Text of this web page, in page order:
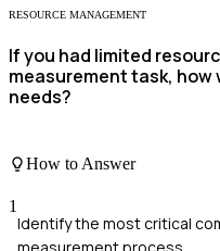
RESOURCE MANAGEMENT
If you had limited
measurement task,
needs?
How to Answer
1
Identify the most critical